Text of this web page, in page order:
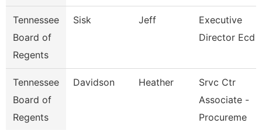
Tennessee
Board of
Regents
Sisk Jeff
Executive
Director Ecd
Tennessee
Board of
Regents
Davidson Heather
Srvc Ctr
Associate -
Procureme